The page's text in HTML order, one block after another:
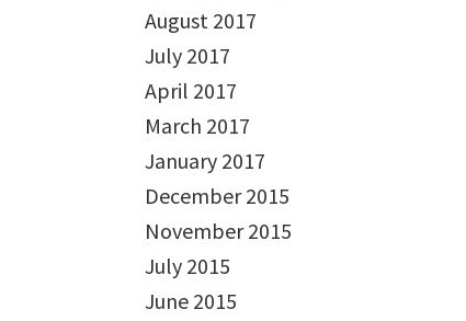
August 2017
July 2017
April 2017
March 2017
January 2017
December 2015
November 2015
July 2015
June 2015